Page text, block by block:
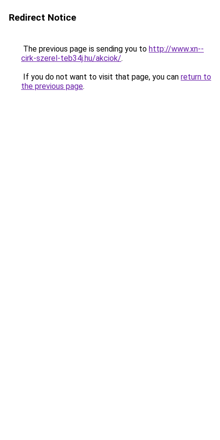
Redirect Notice
The previous page is sending you to http://www.xn--
cirk-szerel-teb34j.hu/akciok/.
If you do not want to visit that page, you can return to
the previous page.